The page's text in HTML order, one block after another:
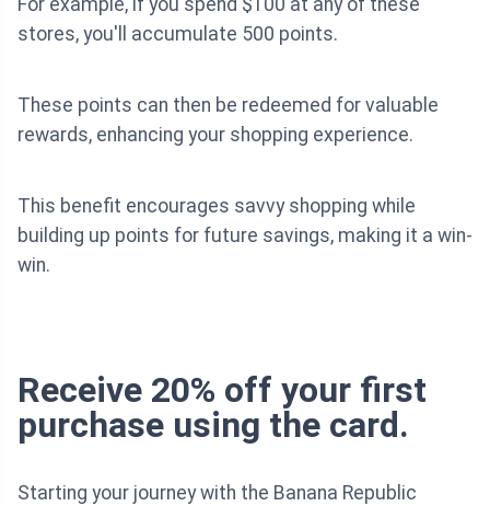
stores, you'll accumulate 500 points.
These points can then be redeemed for valuable
rewards, enhancing your shopping experience.
This benefit encourages savvy shopping while
building up points for future savings, making it a win-
win.
Receive 20% off your first
purchase using the card.
Starting your journey with the Banana Republic